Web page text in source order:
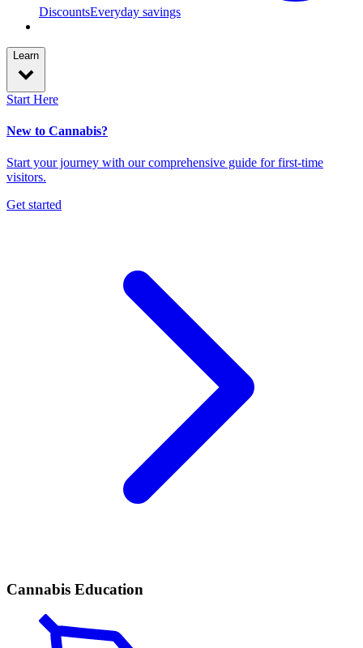
DiscountsEveryday savings
Learn
Start Here
New to Cannabis?
Start your journey with our comprehensive guide for first-time
visitors.
Get started
Cannabis Education